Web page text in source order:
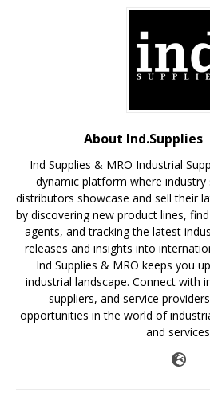
About Ind.Supplies
Ind Supplies & MRO Industrial
dynamic platform where industry
distributors showcase and sell their
by discovering new product lines,
agents, and tracking the latest
releases and insights into
Ind Supplies & MRO keeps you
industrial landscape. Connect with
suppliers, and service
opportunities in the world of
and